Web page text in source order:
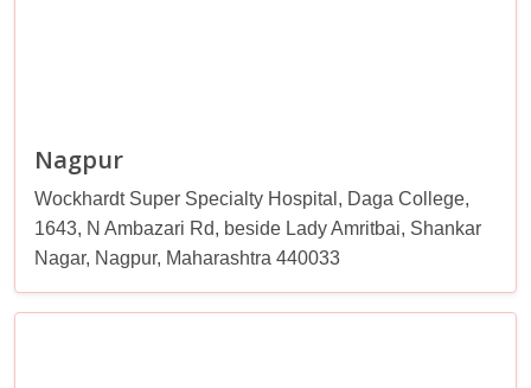
Nagpur
Wockhardt Super Specialty Hospital, Daga College,
1643, N Ambazari Rd, beside Lady Amritbai, Shankar
Nagar, Nagpur, Maharashtra 440033